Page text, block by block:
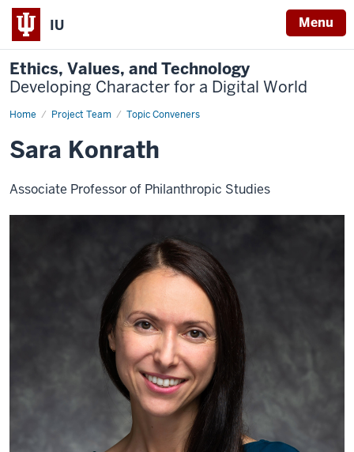
IU Menu
Ethics, Values, and Technology
Developing Character for a Digital World
Home Project Team Topic Conveners
Sara
Sara Konrath
Associate Professor of Philanthropic Studies